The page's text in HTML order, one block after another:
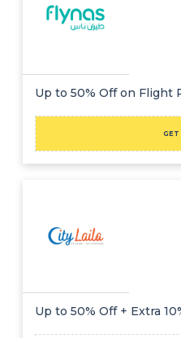
Up to 50% Off on Flight
GET
Up to 50% Off + Extra